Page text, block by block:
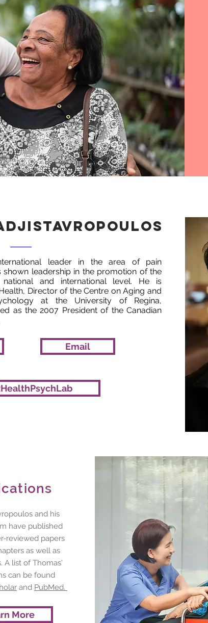
leader in the area of pain
shown leadership in the promotion of the
and international level. He is
Director of the Centre on Aging and
at the University of Regina,
as the 2007 President of the Canadian
Email
and his
have published
reviewed papers
as well as
A list of Thomas'
can be found
and PubMed.
More